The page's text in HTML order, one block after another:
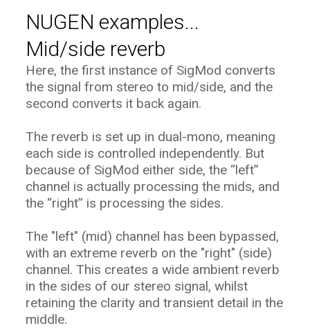
NUGEN examples...
Mid/side reverb
Here, the first instance of SigMod converts
the signal from stereo to mid/side, and the
second converts it back again.
The reverb is set up in dual-mono, meaning
each side is controlled independently. But
because of SigMod either side, the “left”
channel is actually processing the mids, and
the “right” is processing the sides.
The "left" (mid) channel has been bypassed,
with an extreme reverb on the "right" (side)
channel. This creates a wide ambient reverb
in the sides of our stereo signal, whilst
retaining the clarity and transient detail in the
middle.